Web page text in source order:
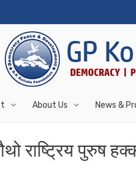
About Us News &
राष्ट्रिय पुरुष